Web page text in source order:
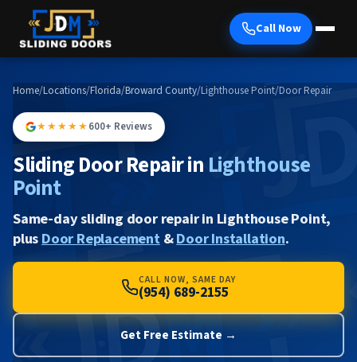
Call Now
Home/Locations/Florida/Broward County/Lighthouse Point/Door Repair
★★★★★600+ Reviews
Sliding Door Repair in Lighthouse
Point
Same-day sliding door repair in Lighthouse Point,
plusDoor Replacement&Door Installation.
CALL NOW, SAME DAY
(954) 689-2155
Get Free Estimate →